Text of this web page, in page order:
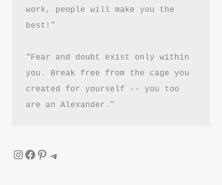
work, people will make you the
best!”
“Fear and doubt exist only within
you. Break free from the cage you
created for yourself -- you too
are an Alexander.”
InstagramFacebook Pinterest Telegram